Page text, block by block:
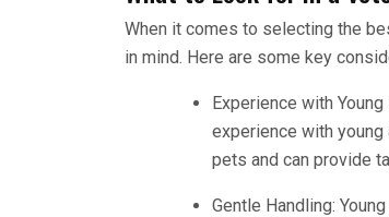
When it comes to selecting the
in mind. Here are some key
Experience with
experience with
pets and can provide
Gentle Handling: